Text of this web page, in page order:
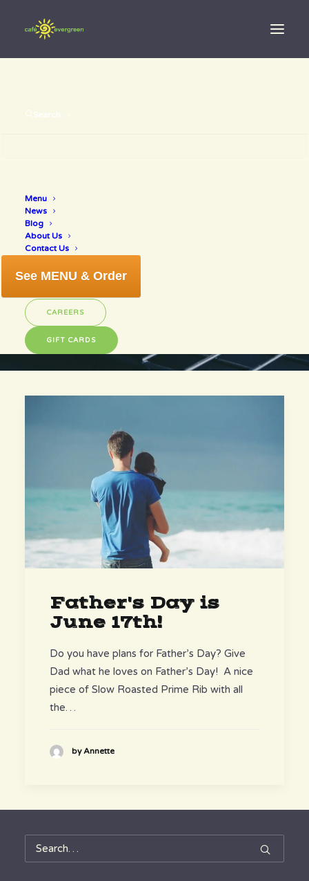
Search
Menu
News
Blog
About Us
Contact Us
See MENU & Order
CAREERS
GIFT CARDS
Father's Day is
June 17th!
Do you have plans for Father’s Day? Give
Dad what he loves on Father’s Day! A nice
piece of Slow Roasted Prime Rib with all
the…
by Annette